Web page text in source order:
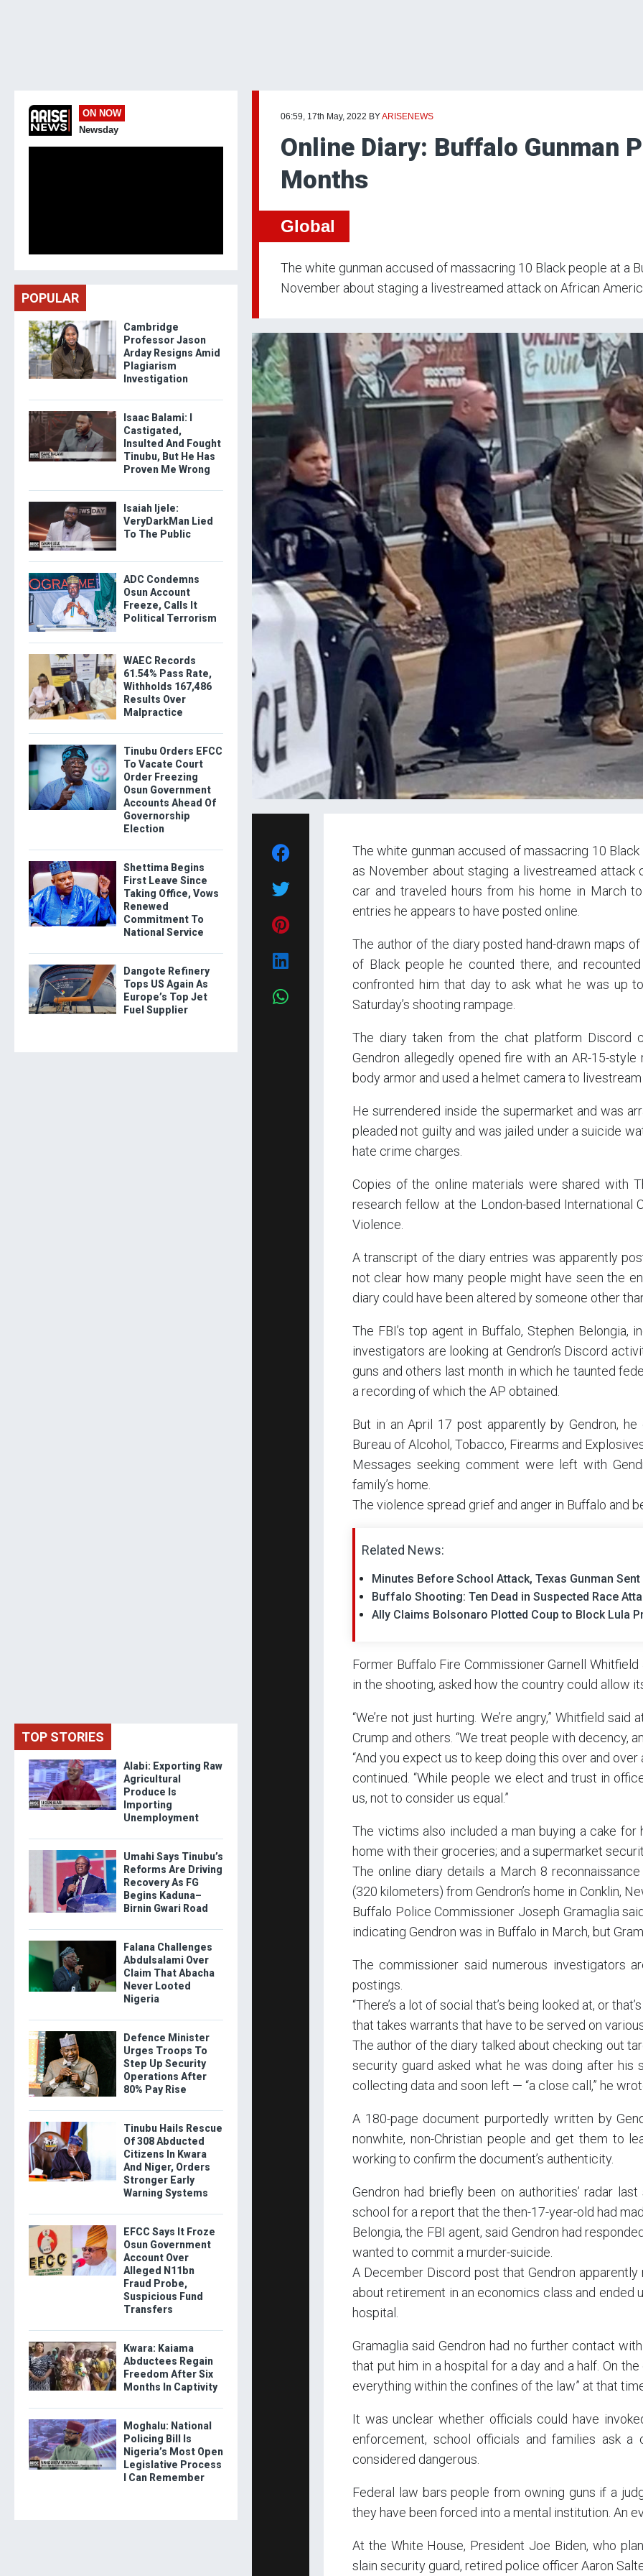
06:59, 17th May, 2022 BYARISENEWS
Online Diary: Buffalo Gunman
Months
Global
The white gunman accused of massacring 10 Black people at a
November about staging a livestreamed attack on African
The white gunman accused of massacring 10
as November about staging a livestreamed attack
car and traveled hours from his home in March
entries he appears to have posted online.
The author of the diary posted hand-drawn maps
of Black people he counted there, and
confronted him that day to ask what he was up
Saturday’s shooting rampage.
The diary taken from the chat platform Discord
Gendron allegedly opened fire with an AR-15-
body armor and used a helmet camera to
He surrendered inside the supermarket and was
pleaded not guilty and was jailed under a suicide
hate crime charges.
Copies of the online materials were shared with
research fellow at the London-based International
Violence.
A transcript of the diary entries was apparently
not clear how many people might have seen the
diary could have been altered by someone other than
The FBI’s top agent in Buffalo, Stephen Belongia,
investigators are looking at Gendron’s Discord
guns and others last month in which he taunted
a recording of which the AP obtained.
But in an April 17 post apparently by Gendron,
Bureau of Alcohol, Tobacco, Firearms and
Messages seeking comment were left with
family’s home.
The violence spread grief and anger in Buffalo and
Related News:
Minutes Before School Attack, Texas Gunman Sent
Buffalo Shooting: Ten Dead in Suspected Race
Ally Claims Bolsonaro Plotted Coup to Block Lula
Former Buffalo Fire Commissioner Garnell Whitfield
in the shooting, asked how the country could allow
“We’re not just hurting. We’re angry,” Whitfield
Crump and others. “We treat people with decency,
“And you expect us to keep doing this over and over
continued. “While people we elect and trust in
us, not to consider us equal.”
The victims also included a man buying a cake for
home with their groceries; and a supermarket
The online diary details a March 8
(320 kilometers) from Gendron’s home in Conklin,
Buffalo Police Commissioner Joseph Gramaglia
indicating Gendron was in Buffalo in March, but
The commissioner said numerous investigators
postings.
“There’s a lot of social that’s being looked at, or
that takes warrants that have to be served on
The author of the diary talked about checking out
security guard asked what he was doing after his
collecting data and soon left — “a close call,” he
A 180-page document purportedly written by
nonwhite, non-Christian people and get them to
working to confirm the document’s authenticity.
Gendron had briefly been on authorities’ radar
school for a report that the then-17-year-old had
Belongia, the FBI agent, said Gendron had
wanted to commit a murder-suicide.
A December Discord post that Gendron
about retirement in an economics class and ended
hospital.
Gramaglia said Gendron had no further contact
that put him in a hospital for a day and a half. On
everything within the confines of the law” at that
It was unclear whether officials could have
enforcement, school officials and families ask
considered dangerous.
Federal law bars people from owning guns if a
they have been forced into a mental institution. An
At the White House, President Joe Biden, who
slain security guard, retired police officer Aaron
ON NOW
Newsday
POPULAR
Cambridge
Professor Jason
Arday Resigns Amid
Plagiarism
Investigation
Isaac Balami: I
Castigated,
Insulted And Fought
Tinubu, But He Has
Proven Me Wrong
Isaiah Ijele:
VeryDarkMan Lied
To The Public
ADC Condemns
Osun Account
Freeze, Calls It
Political Terrorism
WAEC Records
61.54% Pass Rate,
Withholds 167,486
Results Over
Malpractice
Tinubu Orders EFCC
To Vacate Court
Order Freezing
Osun Government
Accounts Ahead Of
Governorship
Election
Shettima Begins
First Leave Since
Taking Office, Vows
Renewed
Commitment To
National Service
Dangote Refinery
Tops US Again As
Europe’s Top Jet
Fuel Supplier
TOP STORIES
Alabi: Exporting Raw
Agricultural
Produce Is
Importing
Unemployment
Umahi Says Tinubu’s
Reforms Are Driving
Recovery As FG
Begins Kaduna–
Birnin Gwari Road
Falana Challenges
Abdulsalami Over
Claim That Abacha
Never Looted
Nigeria
Defence Minister
Urges Troops To
Step Up Security
Operations After
80% Pay Rise
Tinubu Hails Rescue
Of 308 Abducted
Citizens In Kwara
And Niger, Orders
Stronger Early
Warning Systems
EFCC Says It Froze
Osun Government
Account Over
Alleged N11bn
Fraud Probe,
Suspicious Fund
Transfers
Kwara: Kaiama
Abductees Regain
Freedom After Six
Months In Captivity
Moghalu: National
Policing Bill Is
Nigeria’s Most Open
Legislative Process
I Can Remember